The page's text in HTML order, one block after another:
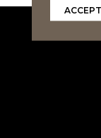
ACCEPT